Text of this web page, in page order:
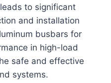
to significant
and installation
busbars for
in high-load
safe and effective
systems.